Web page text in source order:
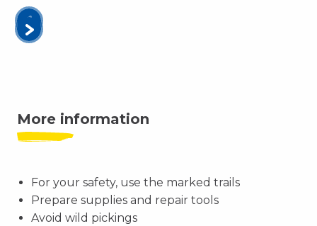
More information
For your safety, use the marked trails
Prepare supplies and repair tools
Avoid wild pickings